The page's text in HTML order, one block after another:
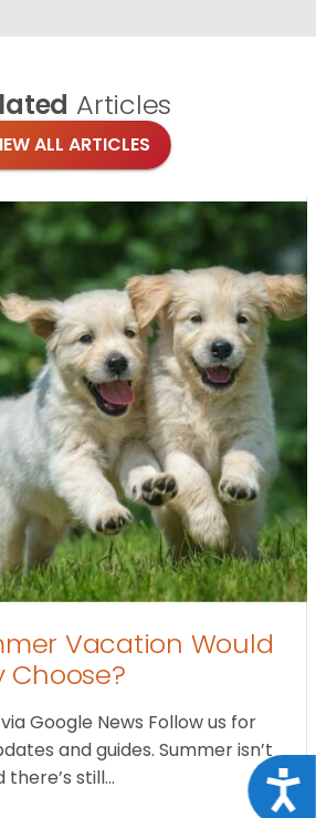
Articles
ALL ARTICLES
Vacation Would
Choose?
Google News Follow us for
and guides. Summer isn’t
there’s still…